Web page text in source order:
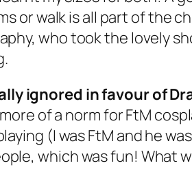
or walk is all part of the
who took the lovely
ignored in favour of
of a norm for FtM
(I was FtM and he
which was fun! What